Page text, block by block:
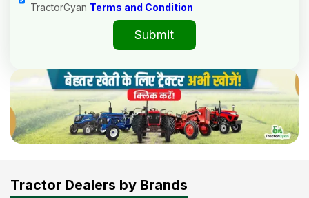
TractorGyan Terms and Condition
Submit
Tractor Dealers by Brands